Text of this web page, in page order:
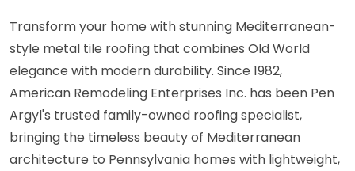
Transform your home with stunning Mediterranean-
style metal tile roofing that combines Old World
elegance with modern durability. Since 1982,
American Remodeling Enterprises Inc. has been Pen
Argyl's trusted family-owned roofing specialist,
bringing the timeless beauty of Mediterranean
architecture to Pennsylvania homes with lightweight,